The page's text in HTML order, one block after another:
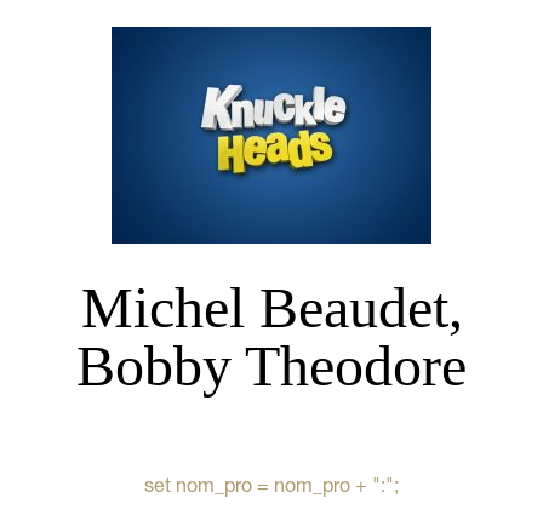
Michel Beaudet,
Bobby Theodore
set nom_pro = nom_pro + ":";